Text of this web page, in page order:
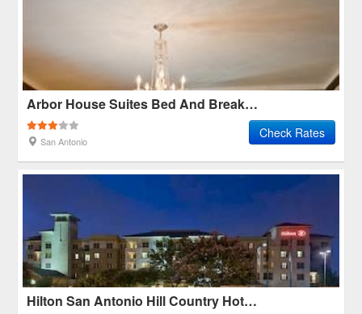
Arbor House Suites Bed And Breakfast
San Antonio
Check Rates
Hilton San Antonio Hill Country Hotel & Spa